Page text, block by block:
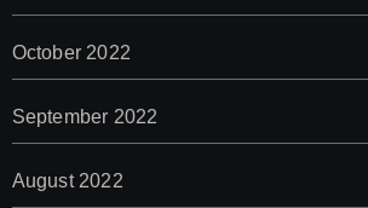
October 2022
September 2022
August 2022